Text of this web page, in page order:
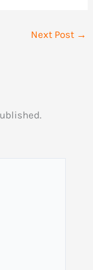
Next Post →